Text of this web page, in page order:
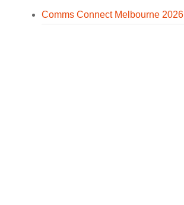
Comms Connect Melbourne 2026